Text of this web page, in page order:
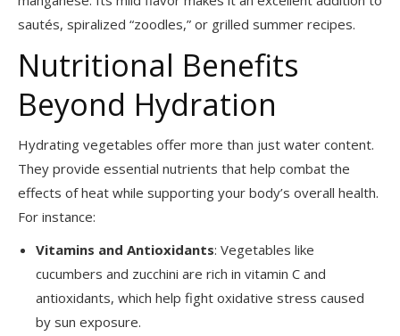
sautés, spiralized “zoodles,” or grilled summer recipes.
Nutritional Benefits
Beyond Hydration
Hydrating vegetables offer more than just water content.
They provide essential nutrients that help combat the
effects of heat while supporting your body’s overall health.
For instance:
Vitamins and Antioxidants: Vegetables like
cucumbers and zucchini are rich in vitamin C and
antioxidants, which help fight oxidative stress caused
by sun exposure.